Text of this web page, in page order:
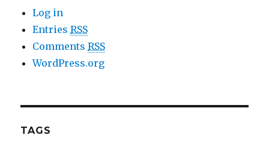
Log in
EntriesRSS
CommentsRSS
WordPress.org
TAGS